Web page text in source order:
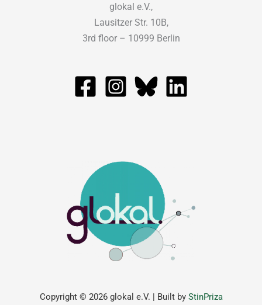
Copyright © 2026 glokal e.V. | Built by StinPriza
glokal e.V.,
Lausitzer Str. 10B,
3rd floor – 10999 Berlin